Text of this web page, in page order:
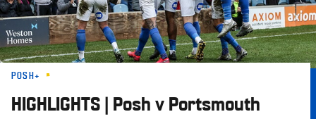
POSH+
HIGHLIGHTS | Posh v Portsmouth